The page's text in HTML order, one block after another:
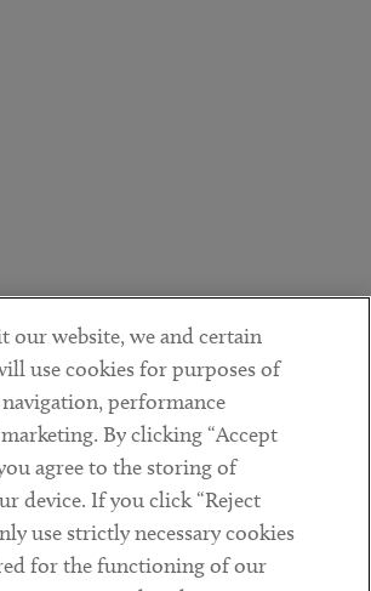
our website, we and certain
use cookies for purposes of
performance
By clicking “Accept
agree to the storing of
device. If you click “Reject
use strictly necessary cookies
for the functioning of our